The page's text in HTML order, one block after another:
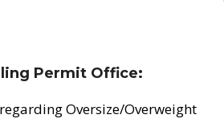
Permit Office:
Oversize/Overweight